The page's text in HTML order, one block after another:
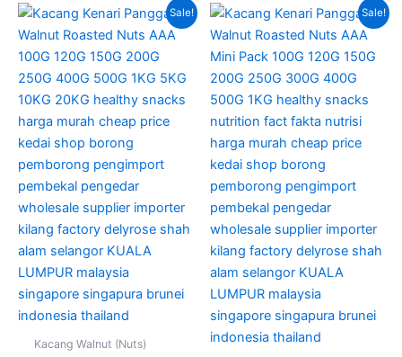
Sale!
Kacang Walnut (Nuts)
Price
range:
RM275.00
through
RM408.00
This
product
multiple
variants.
The
options
chosen
on
product
page
Sale!
Price
range:
RM13.00
through
RM85.00
This
has
The
on
the